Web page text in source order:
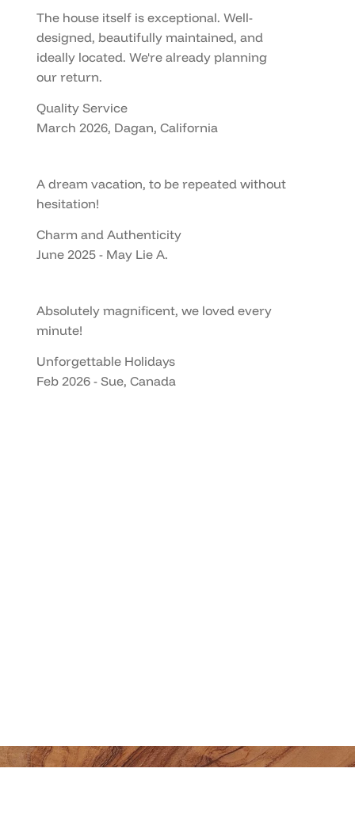
The house itself is exceptional. Well-
designed, beautifully maintained, and
ideally located. We're already planning
our return.
Quality Service
March 2026, Dagan, California
A dream vacation, to be repeated without
hesitation!
Charm and Authenticity
June 2025 - May Lie A.
Absolutely magnificent, we loved every
minute!
Unforgettable Holidays
Feb 2026 - Sue, Canada